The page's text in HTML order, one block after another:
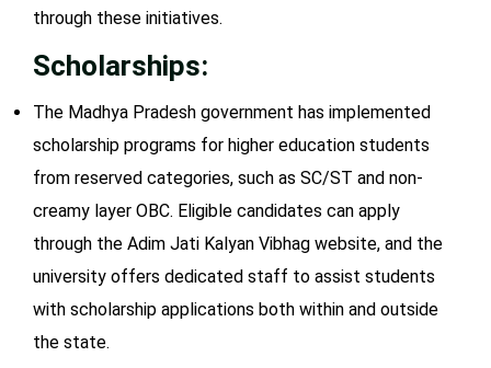
through these initiatives.
Scholarships:
The Madhya Pradesh government has implemented
scholarship programs for higher education students
from reserved categories, such as SC/ST and non-
creamy layer OBC. Eligible candidates can apply
through the Adim Jati Kalyan Vibhag website, and the
university offers dedicated staff to assist students
with scholarship applications both within and outside
the state.